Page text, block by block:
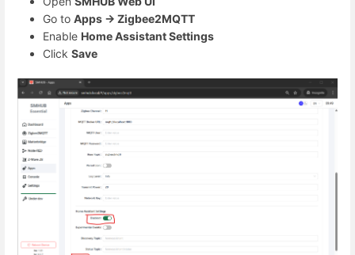
Go to Apps → Zigbee2MQTT
Enable Home Assistant Settings
Click Save